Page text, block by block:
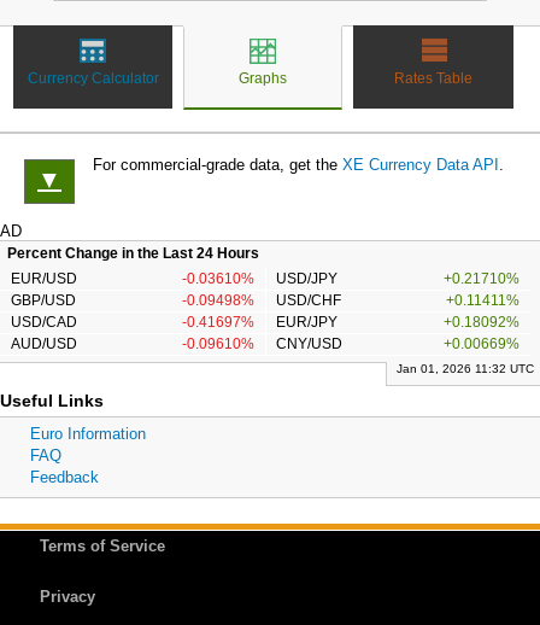
Currency Calculator Graphs Rates Table
▼
For commercial-grade data, get the XE Currency Data API .
AD
Percent Change in the Last 24 Hours
EUR/USD
-0.03610% USD/JPY
+0.21710%
GBP/USD
-0.09498% USD/CHF
+0.11411%
USD/CAD
-0.41697% EUR/JPY
+0.18092%
AUD/USD
-0.09610% CNY/USD +0.00669%
Jan 01, 2026 11:32 UTC
Useful Links
Euro Information
FAQ
Feedback
Terms of Service
Privacy